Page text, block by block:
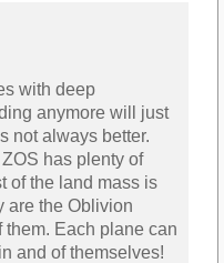
with deep
anymore will just
not always better.
has plenty of
of the land mass is
are the Oblivion
them. Each plane can
and of themselves!